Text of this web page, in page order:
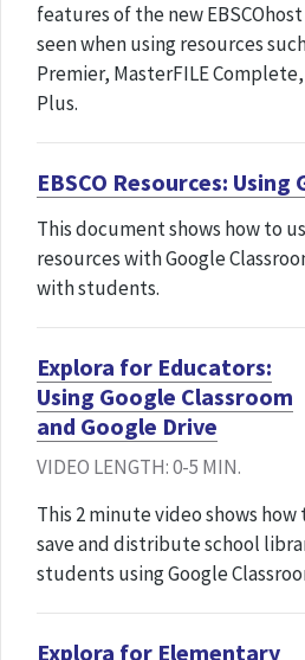
features of the new
seen when using resources
Premier, MasterFILE
Plus.
EBSCO Resources:
This document shows how to
resources with Google
with students.
Explora for Educators:
Using Google Classroom
and Google Drive
VIDEO LENGTH: 0-5 MIN.
This 2 minute video shows
save and distribute school
students using Google
Explora for Elementary